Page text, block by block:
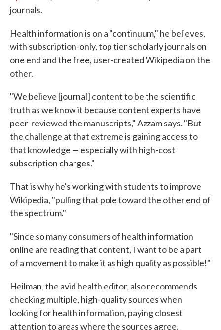
journals.
Health information is on a "continuum," he believes,
with subscription-only, top tier scholarly journals on
one end and the free, user-created Wikipedia on the
other.
"We believe [journal] content to be the scientific
truth as we know it because content experts have
peer-reviewed the manuscripts," Azzam says. "But
the challenge at that extreme is gaining access to
that knowledge — especially with high-cost
subscription charges."
That is why he's working with students to improve
Wikipedia, "pulling that pole toward the other end of
the spectrum."
"Since so many consumers of health information
online are reading that content, I want to be a part
of a movement to make it as high quality as possible!"
Heilman, the avid health editor, also recommends
checking multiple, high-quality sources when
looking for health information, paying closest
attention to areas where the sources agree.